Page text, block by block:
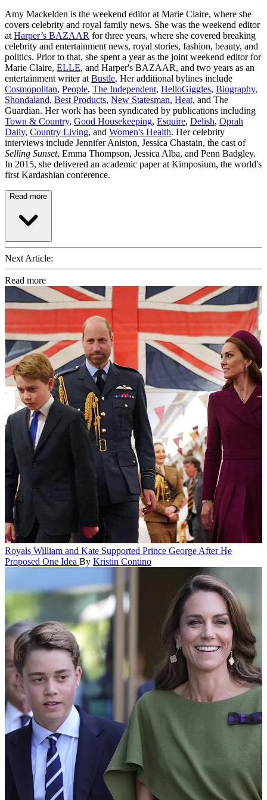
Amy Mackelden is the weekend editor at Marie Claire, where she
covers celebrity and royal family news. She was the weekend editor
atHarper’s BAZAAR for three years, where she covered breaking
celebrity and entertainment news, royal stories, fashion, beauty, and
politics. Prior to that, she spent a year as the joint weekend editor for
Marie Claire, ELLE, and Harper's BAZAAR, and two years as an
entertainment writer atBustle. Her additional bylines include
Cosmopolitan, People, The Independent, HelloGiggles, Biography,
Shondaland, Best Products, New Statesman, Heat, and The
Guardian. Her work has been syndicated by publications including
Town & Country, Good Housekeeping, Esquire, Delish, Oprah
Daily, Country Living, and Women's Health. Her celebrity
interviews include Jennifer Aniston, Jessica Chastain, the cast of
Selling Sunset, Emma Thompson, Jessica Alba, and Penn Badgley.
In 2015, she delivered an academic paper at Kimposium, the world's
first Kardashian conference.
Read more
Next Article:
Read more
Royals William and Kate Supported Prince George After He
Proposed One Idea By Kristin Contino